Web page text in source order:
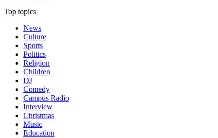
Top topics
News
Culture
Sports
Politics
Religion
Children
DJ
Comedy
Campus Radio
Interview
Christmas
Music
Education